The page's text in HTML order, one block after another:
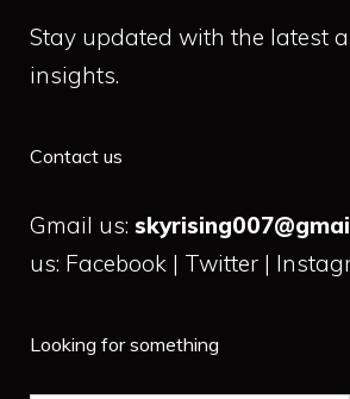
Stay updated with the latest
insights.
Contact us
Gmail us:
us: Facebook | Twitter |
Looking for something